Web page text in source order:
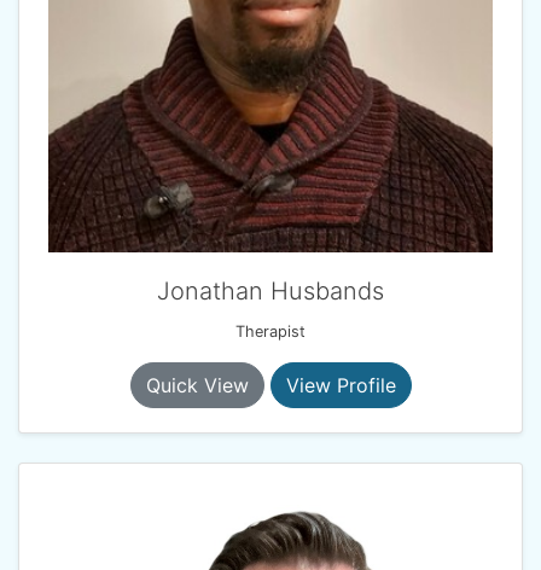
Jonathan Husbands
Therapist
Quick View View Profile